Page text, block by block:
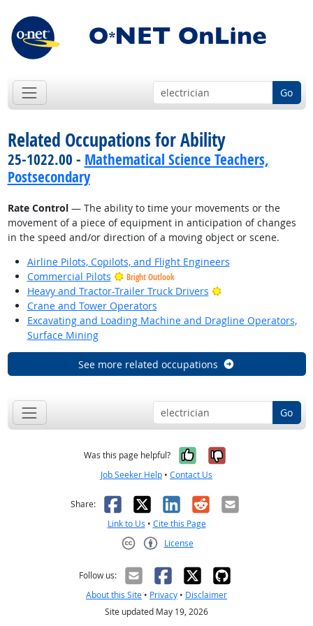
Go
Related Occupations for Ability
25-1022.00 - Mathematical Science Teachers,
Postsecondary
Rate Control— The ability to time your movements or the
movement of a piece of equipment in anticipation of changes
in the speed and/or direction of a moving object or scene.
Airline Pilots, Copilots, and Flight Engineers
Commercial Pilots
Bright Outlook
Heavy and Tractor-Trailer Truck Drivers
Bright Outlook
Crane and Tower Operators
Excavating and Loading Machine and Dragline Operators,
Surface Mining
See more related occupations
Go
Was this page helpful? Yes, it was
No, it was
Job Seeker Help • Contact Us
Share: Facebook
X LinkedIn
RedditEmail
Link to Us • Cite this Page
License
Follow us:
About this Site • Privacy • Disclaimer
Site updated May 19, 2026